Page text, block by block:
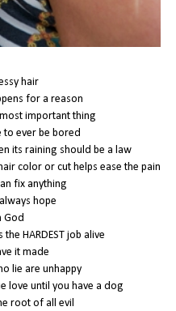
hair
for a reason
important thing
to ever be bored
its raining should be a law
color or cut helps ease the pain
fix anything
hope
God
HARDEST job alive
it made
lie are unhappy
love until you have a dog
root of all evil